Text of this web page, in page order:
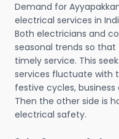
Demand for
electrical services in
Both electricians and
seasonal trends so
timely service. This
services fluctuate with
festive cycles,
Then the other side is
electrical safety.